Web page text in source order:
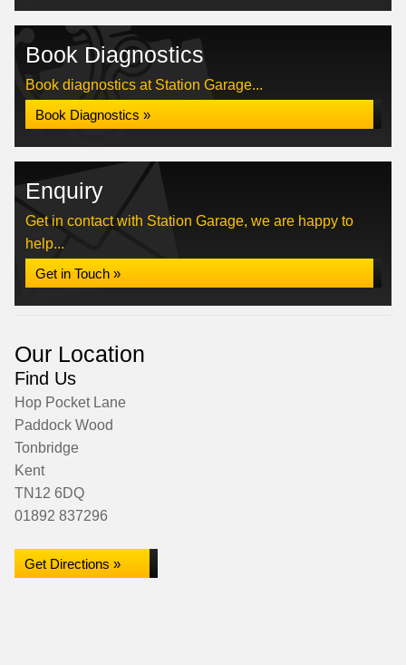
Book Diagnostics
Book diagnostics at Station Garage...
Book Diagnostics »
Enquiry
Get in contact with Station Garage, we are happy to
help...
Get in Touch »
Our Location
Find Us
Hop Pocket Lane
Paddock Wood
Tonbridge
Kent
TN12 6DQ
01892 837296
Get Directions »